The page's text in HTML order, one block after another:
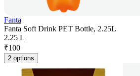
Fanta
Fanta Soft Drink PET Bottle, 2.25L
2.25 L
₹100
2 options